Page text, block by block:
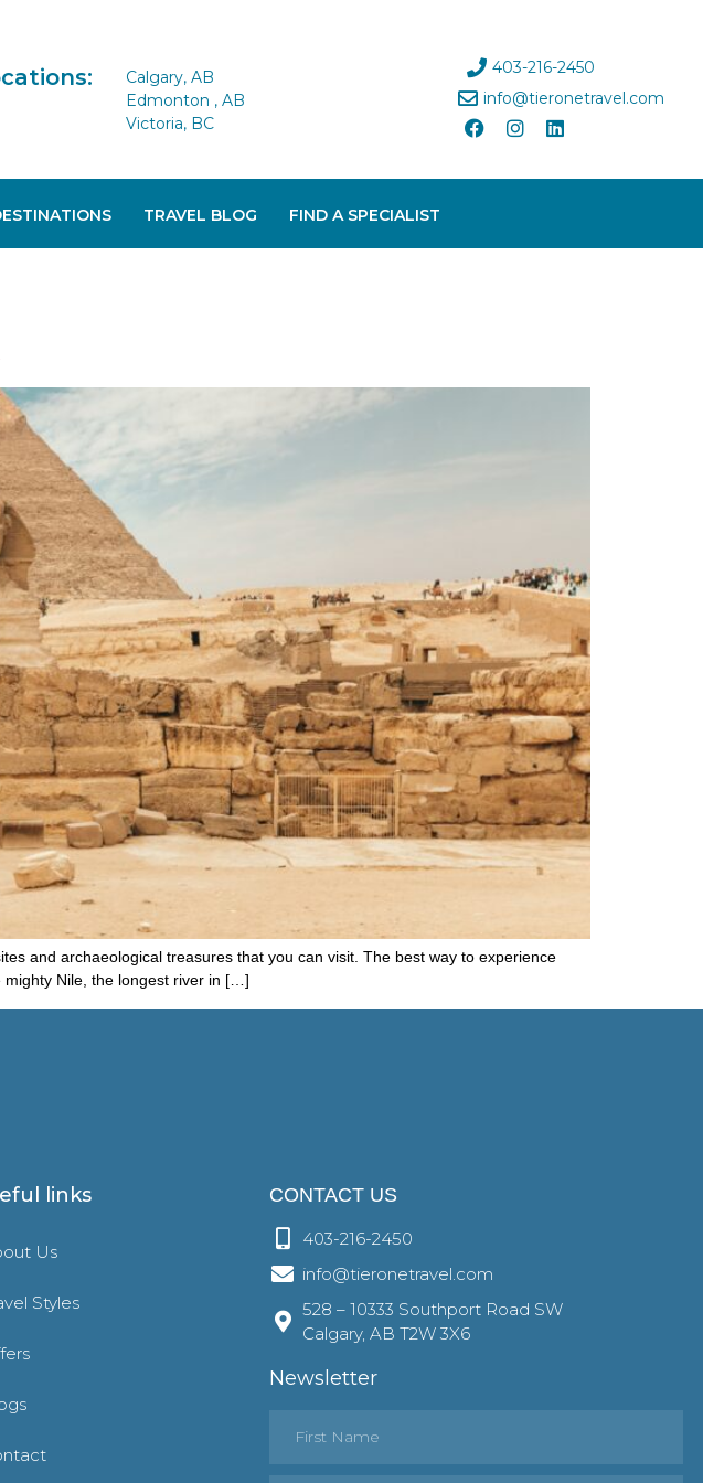
Calgary, AB
Edmonton , AB
Victoria, BC
403-216-2450
info@tieronetravel.com
TRAVEL BLOG FIND A SPECIALIST
and archaeological treasures that you can visit. The best way to experience
mighty Nile, the longest river in […]
links
Us
Styles
CONTACT US
403-216-2450
info@tieronetravel.com
528 – 10333 Southport Road SW
Calgary, AB T2W 3X6
Newsletter